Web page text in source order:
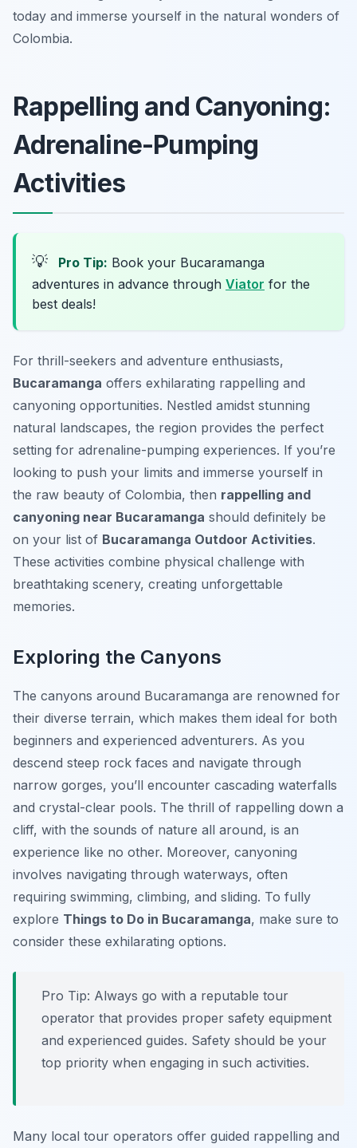
today and immerse yourself in the natural wonders of
Colombia.
Rappelling and Canyoning:
Adrenaline-Pumping
Activities
💡 Pro Tip: Book your Bucaramanga
adventures in advance through Viator for the
best deals!
For thrill-seekers and adventure enthusiasts,
Bucaramanga offers exhilarating rappelling and
canyoning opportunities. Nestled amidst stunning
natural landscapes, the region provides the perfect
setting for adrenaline-pumping experiences. If you’re
looking to push your limits and immerse yourself in
the raw beauty of Colombia, then rappelling and
canyoning near Bucaramanga should definitely be
on your list of Bucaramanga Outdoor Activities.
These activities combine physical challenge with
breathtaking scenery, creating unforgettable
memories.
Exploring the Canyons
The canyons around Bucaramanga are renowned for
their diverse terrain, which makes them ideal for both
beginners and experienced adventurers. As you
descend steep rock faces and navigate through
narrow gorges, you’ll encounter cascading waterfalls
and crystal-clear pools. The thrill of rappelling down a
cliff, with the sounds of nature all around, is an
experience like no other. Moreover, canyoning
involves navigating through waterways, often
requiring swimming, climbing, and sliding. To fully
explore Things to Do in Bucaramanga, make sure to
consider these exhilarating options.
Pro Tip: Always go with a reputable tour
operator that provides proper safety equipment
and experienced guides. Safety should be your
top priority when engaging in such activities.
Many local tour operators offer guided rappelling and